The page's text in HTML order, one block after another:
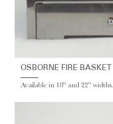
OSBORNE FIRE BASKET
Available in 18" and 22" widths.